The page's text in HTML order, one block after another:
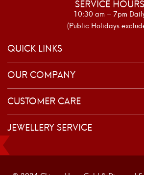
SERVICE HOURS
10:30 am – 7pm
(Public Holidays
QUICK LINKS
OUR COMPANY
CUSTOMER CARE
JEWELLERY SERVICE